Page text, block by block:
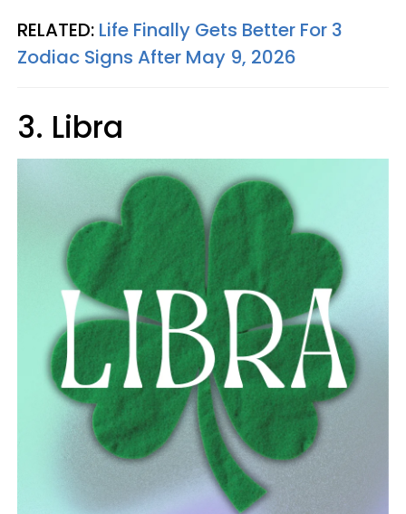
RELATED: Life Finally Gets Better For 3
Zodiac Signs After May 9, 2026
3. Libra